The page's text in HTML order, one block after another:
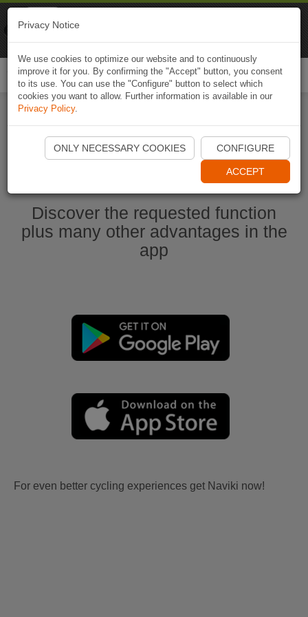
Start Naviki App
Discover the requested function
plus many other advantages in the
app
For even better cycling experiences get Naviki now!
Privacy Notice
We use cookies to optimize our website and to continuously
improve it for you. By confirming the "Accept" button, you consent
to its use. You can use the "Configure" button to select which
cookies you want to allow. Further information is available in our
Privacy Policy.
ONLY NECESSARY COOKIES CONFIGURE
ACCEPT
Naviki